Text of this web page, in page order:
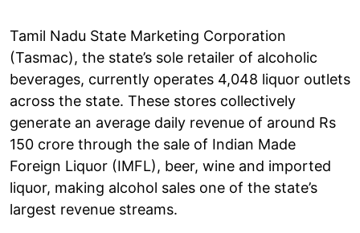
Tamil Nadu State Marketing Corporation
(Tasmac), the state’s sole retailer of alcoholic
beverages, currently operates 4,048 liquor outlets
across the state. These stores collectively
generate an average daily revenue of around Rs
150 crore through the sale of Indian Made
Foreign Liquor (IMFL), beer, wine and imported
liquor, making alcohol sales one of the state’s
largest revenue streams.